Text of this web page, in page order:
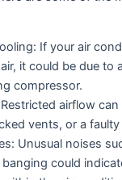
If your air
it could be due to
compressor.
airflow
vents, or a
Unusual noises
banging could